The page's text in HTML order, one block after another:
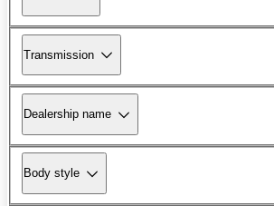
Transmission
Dealership name
Body style